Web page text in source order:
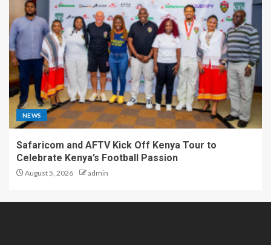
NEWS
Safaricom and AFTV Kick Off Kenya Tour to
Celebrate Kenya’s Football Passion
August 5, 2026 admin